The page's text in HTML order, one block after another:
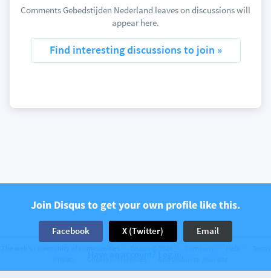
Comments Gebedstijden Nederland leaves on discussions will
appear here.
Find interesting discussions to join »
Join Disqus to get your own profile like this.
Facebook X (Twitter) Email